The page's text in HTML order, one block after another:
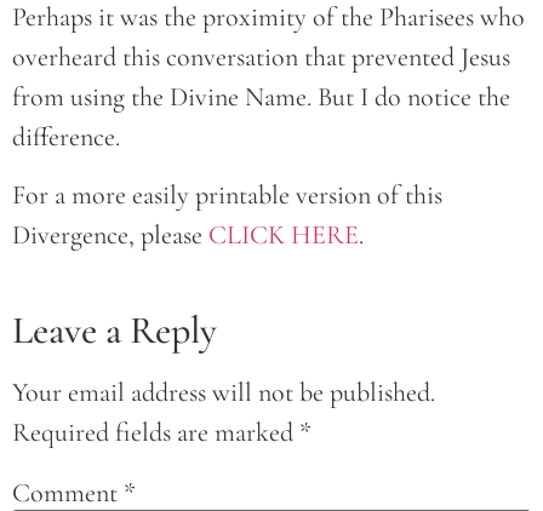
Perhaps it was the proximity of the Pharisees who
overheard this conversation that prevented Jesus
from using the Divine Name. But I do notice the
difference.
For a more easily printable version of this
Divergence, please CLICK HERE.
Leave a Reply
Your email address will not be published.
Required fields are marked *
Comment *